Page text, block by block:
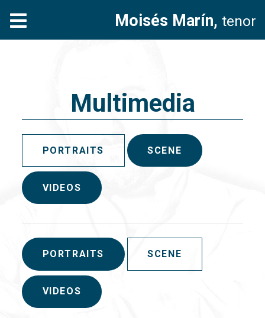
Moisés Marín, tenor
Multimedia
PORTRAITS SCENE
VIDEOS
PORTRAITS SCENE
VIDEOS